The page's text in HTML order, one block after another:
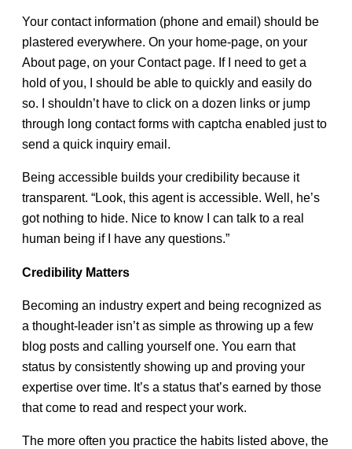
Your contact information (phone and email) should be
plastered everywhere. On your home-page, on your
About page, on your Contact page. If I need to get a
hold of you, I should be able to quickly and easily do
so. I shouldn’t have to click on a dozen links or jump
through long contact forms with captcha enabled just to
send a quick inquiry email.
Being accessible builds your credibility because it
transparent. “Look, this agent is accessible. Well, he’s
got nothing to hide. Nice to know I can talk to a real
human being if I have any questions.”
Credibility Matters
Becoming an industry expert and being recognized as
a thought-leader isn’t as simple as throwing up a few
blog posts and calling yourself one. You earn that
status by consistently showing up and proving your
expertise over time. It’s a status that’s earned by those
that come to read and respect your work.
The more often you practice the habits listed above, the